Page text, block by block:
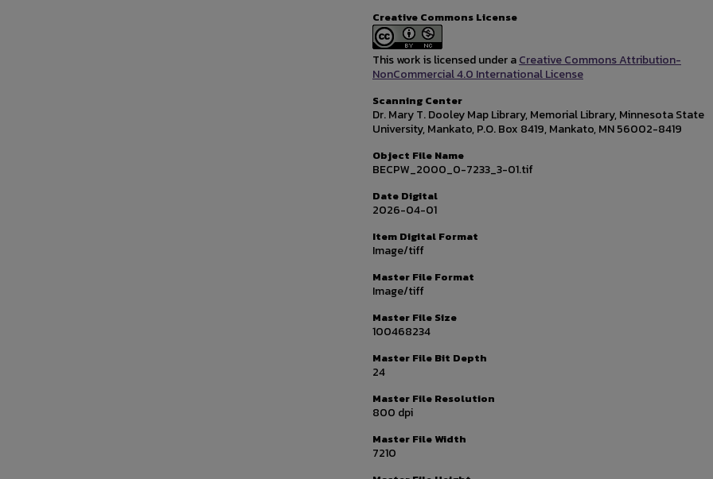
Creative Commons License
This work is licensed under aCreative Commons Attribution-
NonCommercial 4.0 International License
Scanning Center
Dr. Mary T. Dooley Map Library, Memorial Library, Minnesota State
University, Mankato, P.O. Box 8419, Mankato, MN 56002-8419
Object File Name
BECPW_2000_0-7233_3-01.tif
Date Digital
2026-04-01
Item Digital Format
Image/tiff
Master File Format
Image/tiff
Master File Size
100468234
Master File Bit Depth
24
Master File Resolution
800 dpi
Master File Width
7210